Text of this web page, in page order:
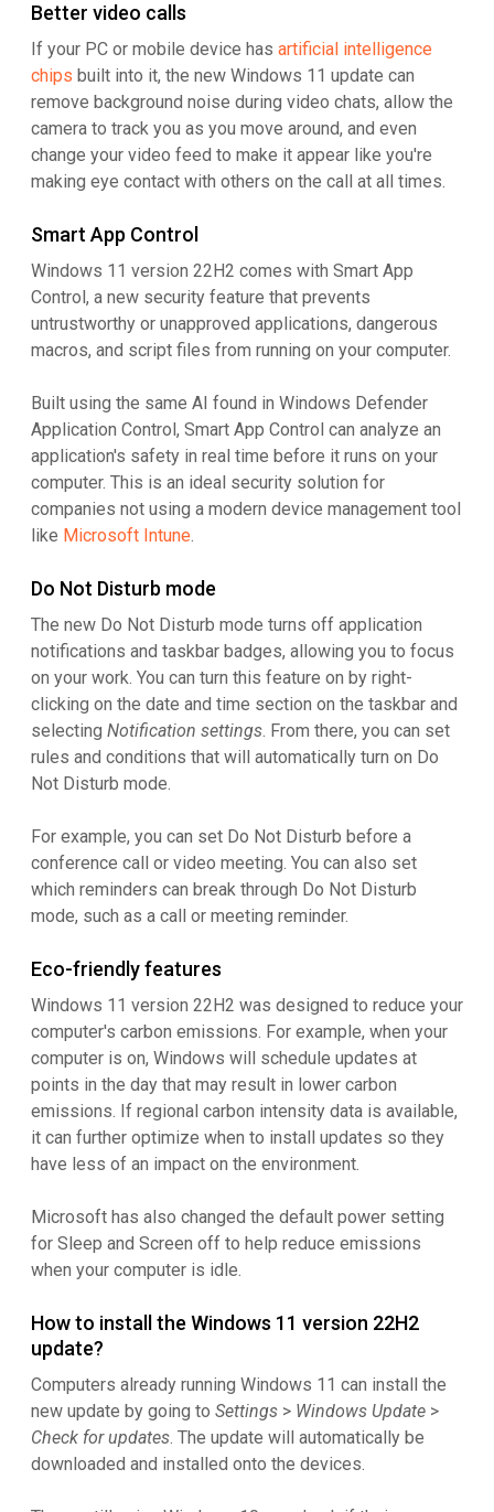
Better video calls
If your PC or mobile device has artificial intelligence
chips built into it, the new Windows 11 update can
remove background noise during video chats, allow the
camera to track you as you move around, and even
change your video feed to make it appear like you're
making eye contact with others on the call at all times.
Smart App Control
Windows 11 version 22H2 comes with Smart App
Control, a new security feature that prevents
untrustworthy or unapproved applications, dangerous
macros, and script files from running on your computer.
Built using the same AI found in Windows Defender
Application Control, Smart App Control can analyze an
application's safety in real time before it runs on your
computer. This is an ideal security solution for
companies not using a modern device management tool
like Microsoft Intune.
Do Not Disturb mode
The new Do Not Disturb mode turns off application
notifications and taskbar badges, allowing you to focus
on your work. You can turn this feature on by right-
clicking on the date and time section on the taskbar and
selecting Notification settings. From there, you can set
rules and conditions that will automatically turn on Do
Not Disturb mode.
For example, you can set Do Not Disturb before a
conference call or video meeting. You can also set
which reminders can break through Do Not Disturb
mode, such as a call or meeting reminder.
Eco-friendly features
Windows 11 version 22H2 was designed to reduce your
computer's carbon emissions. For example, when your
computer is on, Windows will schedule updates at
points in the day that may result in lower carbon
emissions. If regional carbon intensity data is available,
it can further optimize when to install updates so they
have less of an impact on the environment.
Microsoft has also changed the default power setting
for Sleep and Screen off to help reduce emissions
when your computer is idle.
How to install the Windows 11 version 22H2
update?
Computers already running Windows 11 can install the
new update by going to Settings > Windows Update >
Check for updates. The update will automatically be
downloaded and installed onto the devices.